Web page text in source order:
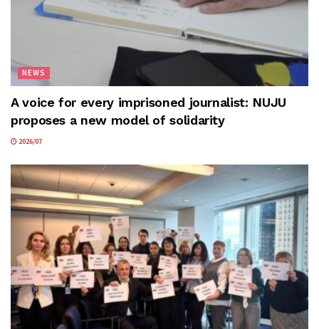
NEWS
A voice for every imprisoned journalist: NUJU
proposes a new model of solidarity
2026/07